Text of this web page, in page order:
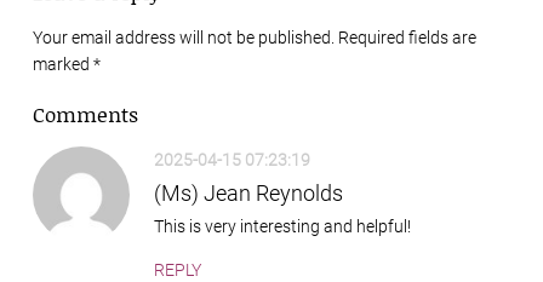
Your email address will not be published. Required fields are
marked *
Comments
2025-04-15 07:23:19
(Ms) Jean Reynolds
This is very interesting and helpful!
REPLY